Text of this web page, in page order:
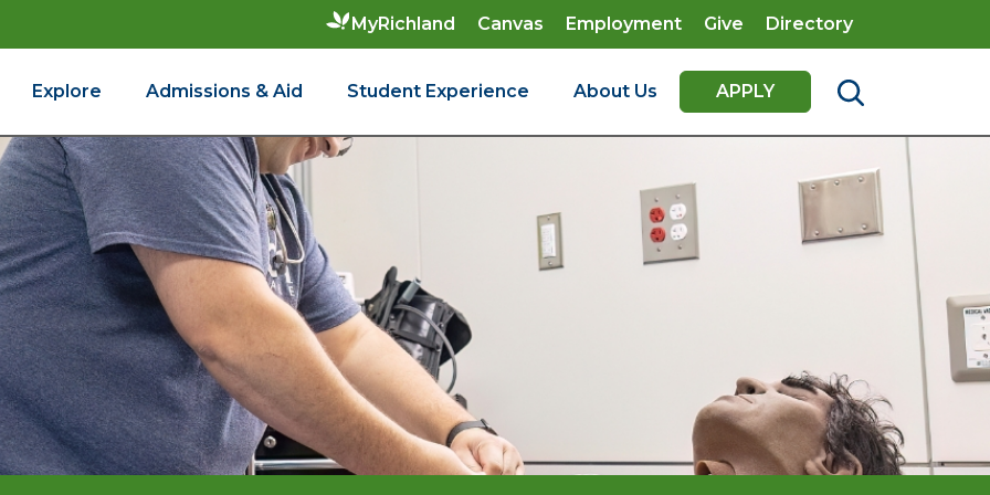
MyRichland Canvas Employment Give
Directory
Explore Admissions & Aid Student Experience About Us APPLY